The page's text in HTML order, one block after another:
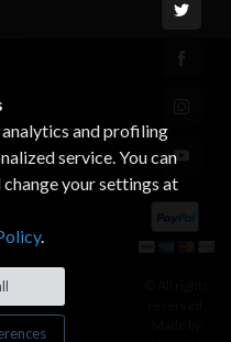
and profiling
service. You can
your settings at
.